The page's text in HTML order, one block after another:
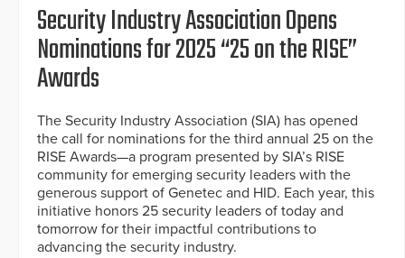
Security Industry Association Opens
Nominations for 2025 “25 on the RISE”
Awards
The Security Industry Association (SIA) has opened
the call for nominations for the third annual 25 on the
RISE Awards—a program presented by SIA’s RISE
community for emerging security leaders with the
generous support of Genetec and HID. Each year, this
initiative honors 25 security leaders of today and
tomorrow for their impactful contributions to
advancing the security industry.